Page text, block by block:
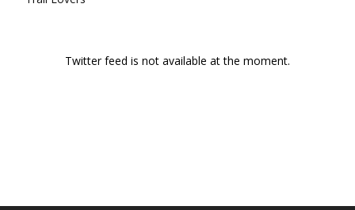
Twitter feed is not available at the moment.